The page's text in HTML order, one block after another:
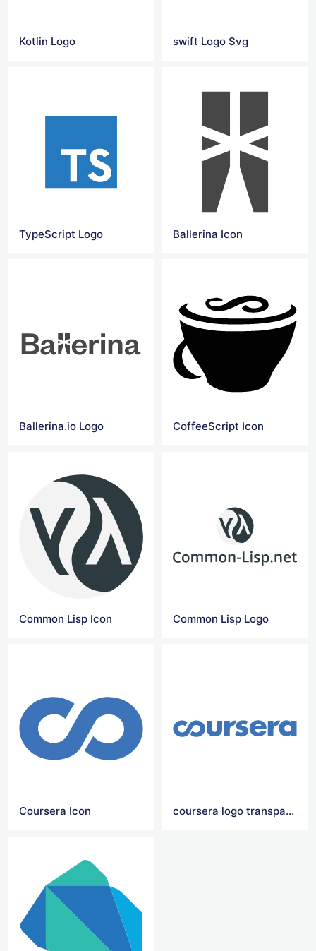
Kotlin Logo swift Logo Svg
TypeScript Logo Ballerina Icon
Ballerina.io Logo CoffeeScript Icon
Common Lisp Icon Common Lisp Logo
Coursera Icon coursera logo transparent